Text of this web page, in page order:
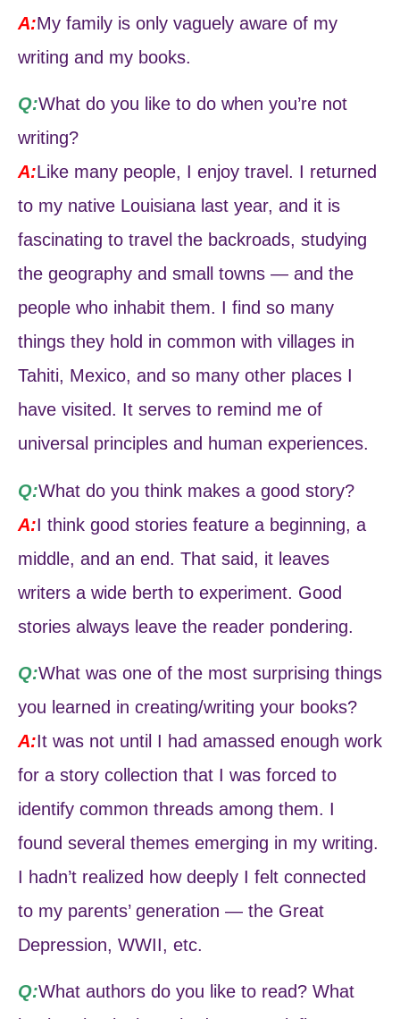
A:My family is only vaguely aware of my
writing and my books.
Q:What do you like to do when you’re not
writing?
A:Like many people, I enjoy travel. I returned
to my native Louisiana last year, and it is
fascinating to travel the backroads, studying
the geography and small towns — and the
people who inhabit them. I find so many
things they hold in common with villages in
Tahiti, Mexico, and so many other places I
have visited. It serves to remind me of
universal principles and human experiences.
Q:What do you think makes a good story?
A:I think good stories feature a beginning, a
middle, and an end. That said, it leaves
writers a wide berth to experiment. Good
stories always leave the reader pondering.
Q:What was one of the most surprising things
you learned in creating/writing your books?
A:It was not until I had amassed enough work
for a story collection that I was forced to
identify common threads among them. I
found several themes emerging in my writing.
I hadn’t realized how deeply I felt connected
to my parents’ generation — the Great
Depression, WWII, etc.
Q:What authors do you like to read? What